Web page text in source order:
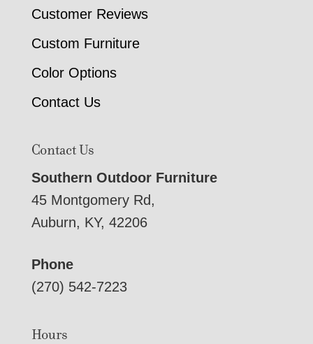
Customer Reviews
Custom Furniture
Color Options
Contact Us
Contact Us
Southern Outdoor Furniture
45 Montgomery Rd,
Auburn, KY, 42206
Phone
(270) 542-7223
Hours